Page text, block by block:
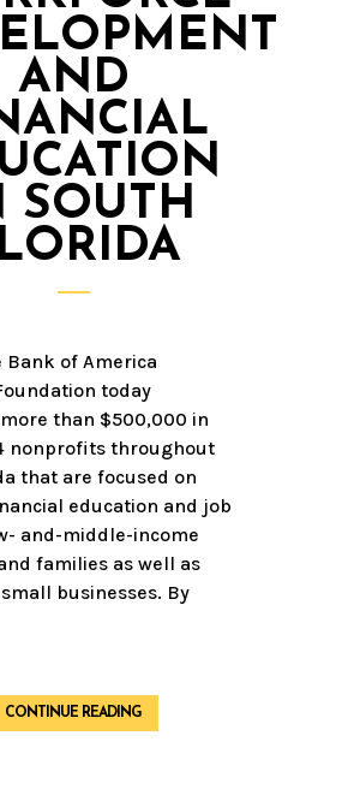
AND
SOUTH
Bank of America
today
than $500,000 in
nonprofits throughout
that are focused on
education and job
and-middle-income
families as well as
businesses. By
CONTINUE READING